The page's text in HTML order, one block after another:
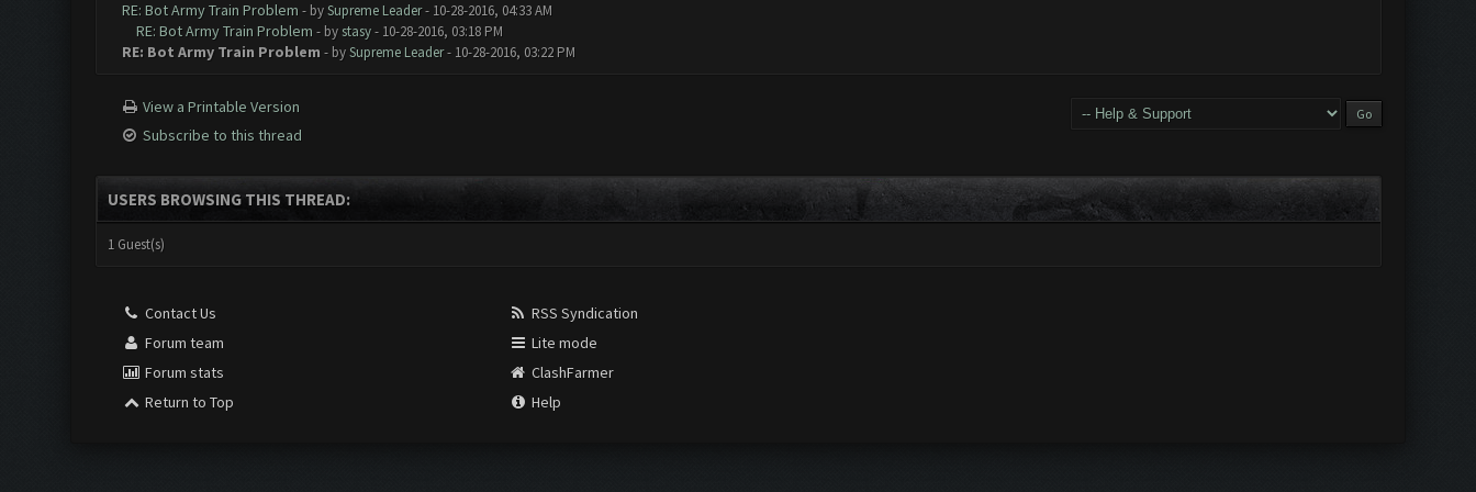
RE: Bot Army Train Problem - bySupreme Leader- 10-28-2016, 04:33 AM
RE: Bot Army Train Problem - by stasy- 10-28-2016, 03:18 PM
RE: Bot Army Train Problem - bySupreme Leader- 10-28-2016, 03:22 PM
View a Printable Version
Subscribe to this thread
USERS BROWSING THIS THREAD:
1 Guest(s)
Contact Us
Forum team
Forum stats
Return to Top
RSS Syndication
Lite mode
ClashFarmer
Help